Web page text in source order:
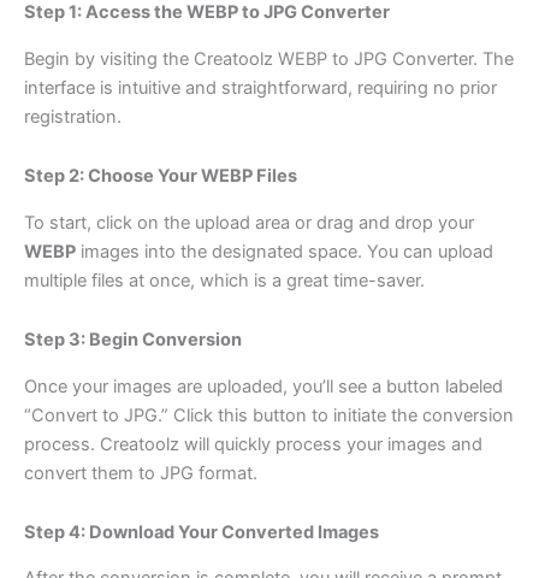
Step 1: Access the WEBP to JPG Converter
Begin by visiting the Creatoolz WEBP to JPG Converter. The
interface is intuitive and straightforward, requiring no prior
registration.
Step 2: Choose Your WEBP Files
To start, click on the upload area or drag and drop your
WEBP images into the designated space. You can upload
multiple files at once, which is a great time-saver.
Step 3: Begin Conversion
Once your images are uploaded, you’ll see a button labeled
“Convert to JPG.” Click this button to initiate the conversion
process. Creatoolz will quickly process your images and
convert them to JPG format.
Step 4: Download Your Converted Images